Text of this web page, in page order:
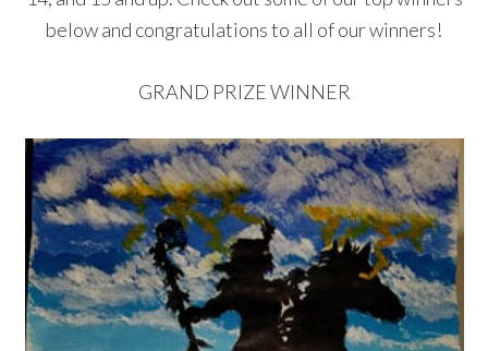
below and congratulations to all of our winners!
GRAND PRIZE WINNER